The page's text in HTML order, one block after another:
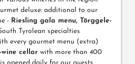
deluxe: additional to our
- Riesling gala menu, Törggele-
Tyrolean specialties
every gourmet menu (extra)
cellar with more than 400